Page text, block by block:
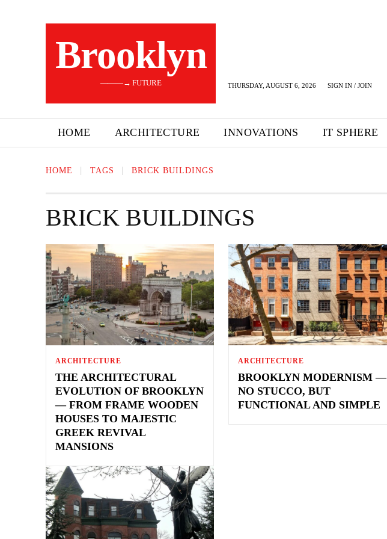
Brooklyn
———→ FUTURE THURSDAY, AUGUST 6, 2026 SIGN IN / JOIN
HOME ARCHITECTURE INNOVATIONS IT SPHERE
HOME TAGS BRICK BUILDINGS
BRICK BUILDINGS
ARCHITECTURE
THE ARCHITECTURAL
EVOLUTION OF BROOKLYN
— FROM FRAME WOODEN
HOUSES TO MAJESTIC
GREEK REVIVAL
MANSIONS
ARCHITECTURE
BROOKLYN MODERNISM —
NO STUCCO, BUT
FUNCTIONAL AND SIMPLE